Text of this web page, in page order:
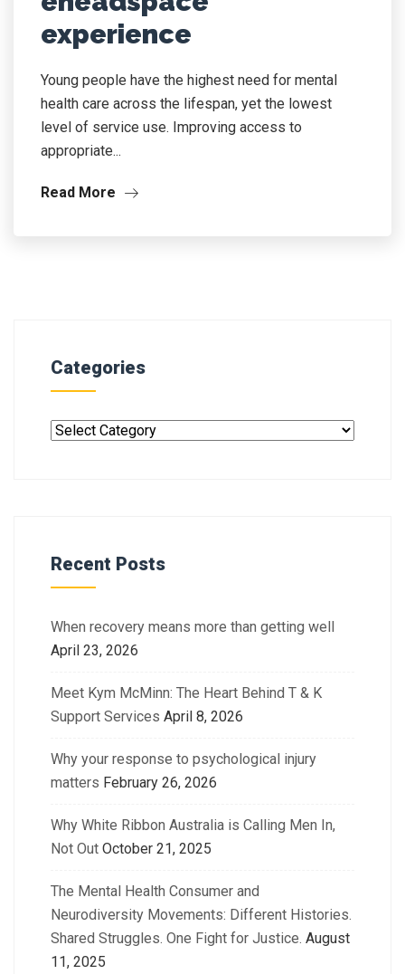
experience
Young people have the highest need for mental
health care across the lifespan, yet the lowest
level of service use. Improving access to
appropriate...
Read More
Categories
Recent Posts
When recovery means more than getting well
April 23, 2026
Meet Kym McMinn: The Heart Behind T & K
Support Services April 8, 2026
Why your response to psychological injury
matters February 26, 2026
Why White Ribbon Australia is Calling Men In,
Not Out October 21, 2025
The Mental Health Consumer and
Neurodiversity Movements: Different Histories.
Shared Struggles. One Fight for Justice. August
11, 2025